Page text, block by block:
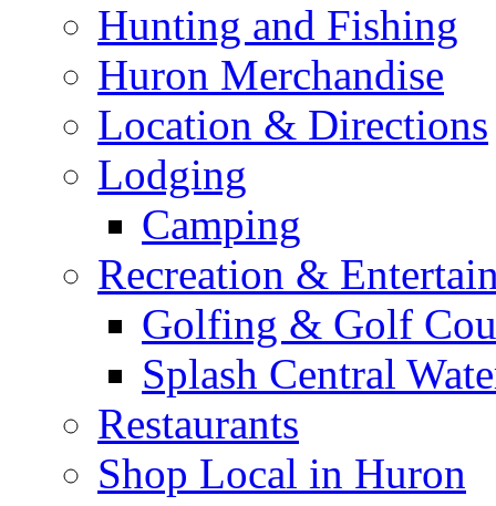
Hunting and Fishing
Huron Merchandise
Location & Directions
Lodging
Camping
Recreation &
Golfing & Golf
Splash Central
Restaurants
Shop Local in Huron